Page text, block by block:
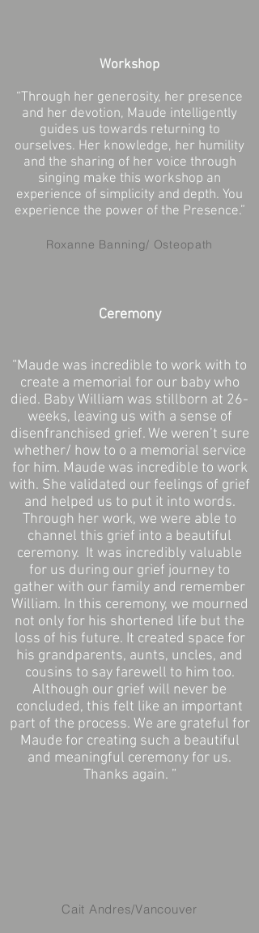
Workshop
“Through her generosity, her presence
and her devotion, Maude intelligently
guides us towards returning to
ourselves. Her knowledge, her humility
and the sharing of her voice through
singing make this workshop an
experience of simplicity and depth. You
experience the power of the Presence.”
Roxanne Banning/ Osteopath
Ceremony
“Maude was incredible to work with to
create a memorial for our baby who
died. Baby William was stillborn at 26-
weeks, leaving us with a sense of
disenfranchised grief. We weren’t sure
whether/ how to o a memorial service
for him. Maude was incredible to work
with. She validated our feelings of grief
and helped us to put it into words.
Through her work, we were able to
channel this grief into a beautiful
ceremony. It was incredibly valuable
for us during our grief journey to
gather with our family and remember
William. In this ceremony, we mourned
not only for his shortened life but the
loss of his future. It created space for
his grandparents, aunts, uncles, and
cousins to say farewell to him too.
Although our grief will never be
concluded, this felt like an important
part of the process. We are grateful for
Maude for creating such a beautiful
and meaningful ceremony for us.
Thanks again. ”
Cait Andres/Vancouver